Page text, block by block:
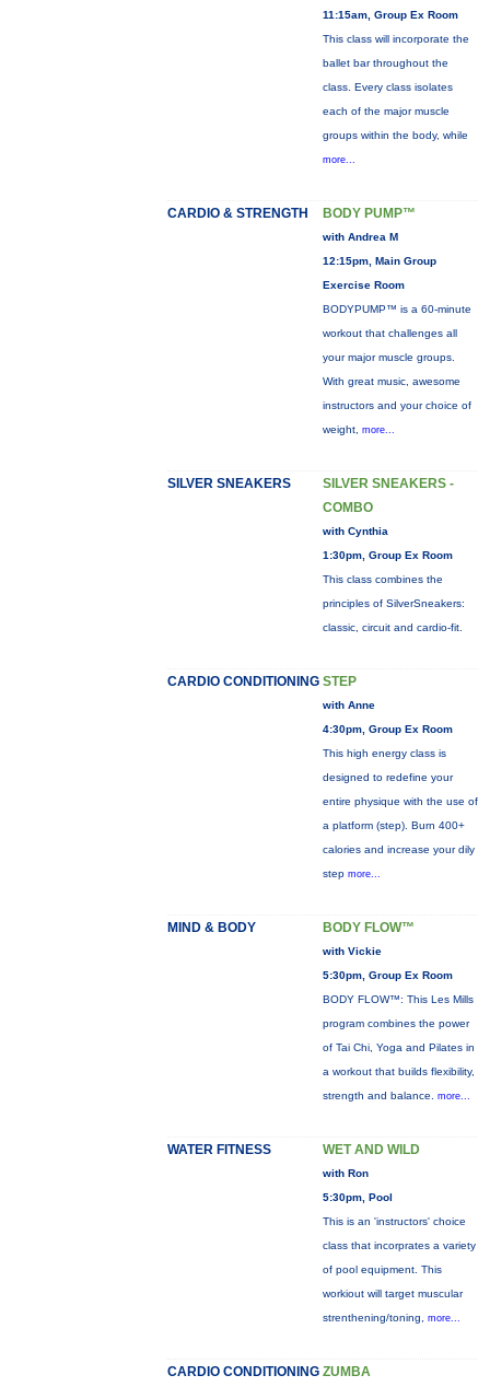
11:15am, Group Ex Room
This class will incorporate the
ballet bar throughout the
class. Every class isolates
each of the major muscle
groups within the body, while
more...
CARDIO & STRENGTH BODY PUMP™
with Andrea M
12:15pm, Main Group
Exercise Room
BODYPUMP™ is a 60-minute
workout that challenges all
your major muscle groups.
With great music, awesome
instructors and your choice of
weight, more...
SILVER SNEAKERS
SILVER SNEAKERS -
COMBO
with Cynthia
1:30pm, Group Ex Room
This class combines the
principles of SilverSneakers:
classic, circuit and cardio-fit.
CARDIO CONDITIONING STEP
with Anne
4:30pm, Group Ex Room
This high energy class is
designed to redefine your
entire physique with the use of
a platform (step). Burn 400+
calories and increase your dily
step more...
MIND & BODY BODY FLOW™
with Vickie
5:30pm, Group Ex Room
BODY FLOW™: This Les Mills
program combines the power
of Tai Chi, Yoga and Pilates in
a workout that builds flexibility,
strength and balance. more...
WATER FITNESS WET AND WILD
with Ron
5:30pm, Pool
This is an 'instructors' choice
class that incorprates a variety
of pool equipment. This
workiout will target muscular
strenthening/toning, more...
CARDIO CONDITIONING ZUMBA